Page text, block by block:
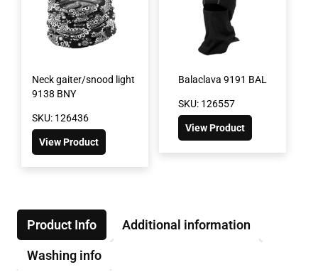
Neck gaiter/snood light
9138 BNY
SKU: 126436
View Product
Balaclava 9191 BAL
SKU: 126557
View Product
Product Info Additional information
Washing info